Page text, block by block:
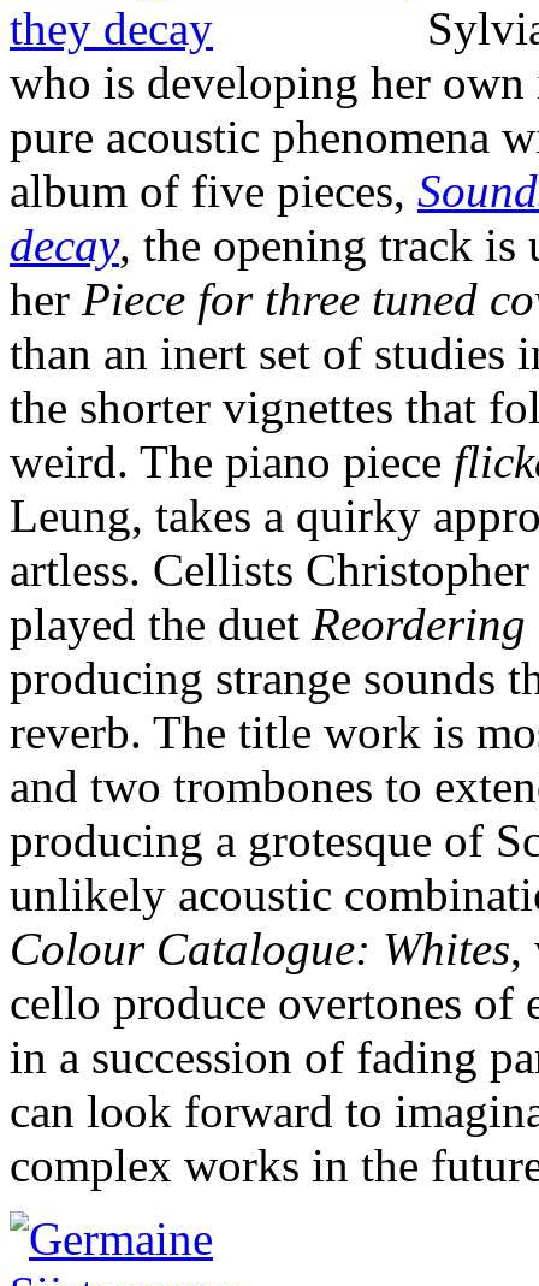
who is developing her
pure acoustic phenomena
album of five pieces,
decay, the opening track
her Piece for three tuned
than an inert set of
the shorter vignettes that
weird. The piano piece
Leung, takes a quirky
artless. Cellists
played the duet Reordering
producing strange sounds
reverb. The title work is
and two trombones to
producing a grotesque of
unlikely acoustic
Colour Catalogue: Whites,
cello produce overtones of
in a succession of fading
can look forward to
complex works in the